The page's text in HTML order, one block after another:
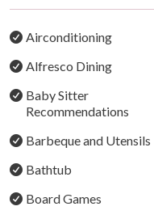
year-round.
Celebrations &
Bracken Ridge Villas
and special occasions.
guests, any
approved prior to
gatherings. Additional
THE IMPORTANT
Airconditioning
Alfresco Dining
Baby Sitter
Recommendations
Barbeque and Utensils
Bathtub
Board Games